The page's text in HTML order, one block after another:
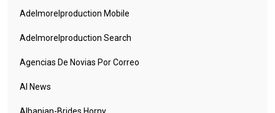
Adelmorelproduction Mobile
Adelmorelproduction Search
Agencias De Novias Por Correo
AI News